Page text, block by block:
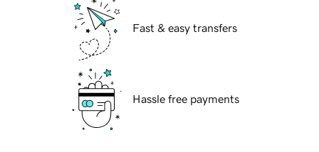
Fast & easy transfers
Hassle free payments